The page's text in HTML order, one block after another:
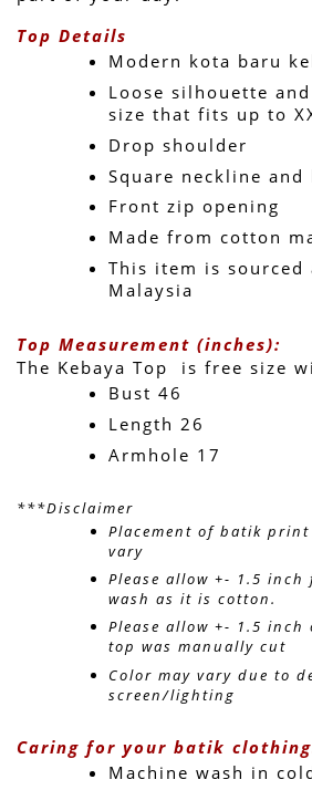
Top Details
Modern kota baru
Loose silhouette
size that fits up to
Drop shoulder
Square neckline and
Front zip opening
Made from cotton
This item is sourced
Malaysia
Top Measurement (inches):
The Kebaya Top  is free size
Bust 46
Length 26
Armhole 17
***Disclaimer
Placement of batik
vary
Please allow +- 1.5
wash as it is cotton.
Please allow +- 1.5
top was manually cut
Color may vary due to
screen/lighting
Caring for your batik
Machine wash in